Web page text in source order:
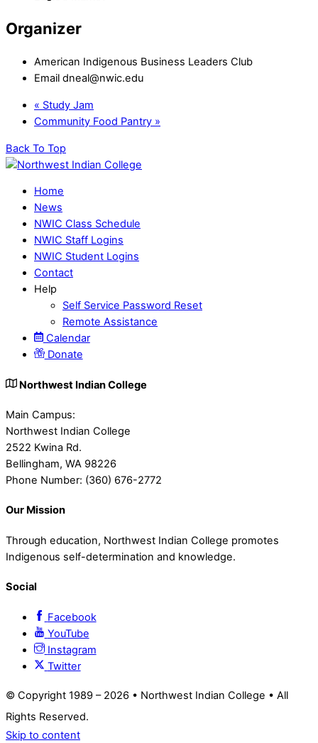
Organizer
American Indigenous Business Leaders Club
Email dneal@nwic.edu
« Study Jam
Community Food Pantry »
Back To Top
Home
News
NWIC Class Schedule
NWIC Staff Logins
NWIC Student Logins
Contact
Help
Self Service Password Reset
Remote Assistance
Calendar
Donate
Northwest Indian College
Main Campus:
Northwest Indian College
2522 Kwina Rd.
Bellingham, WA 98226
Phone Number: (360) 676-2772
Our Mission
Through education, Northwest Indian College promotes
Indigenous self-determination and knowledge.
Social
Facebook
YouTube
Instagram
Twitter
© Copyright 1989 – 2026 • Northwest Indian College • All
Rights Reserved.
Skip to content